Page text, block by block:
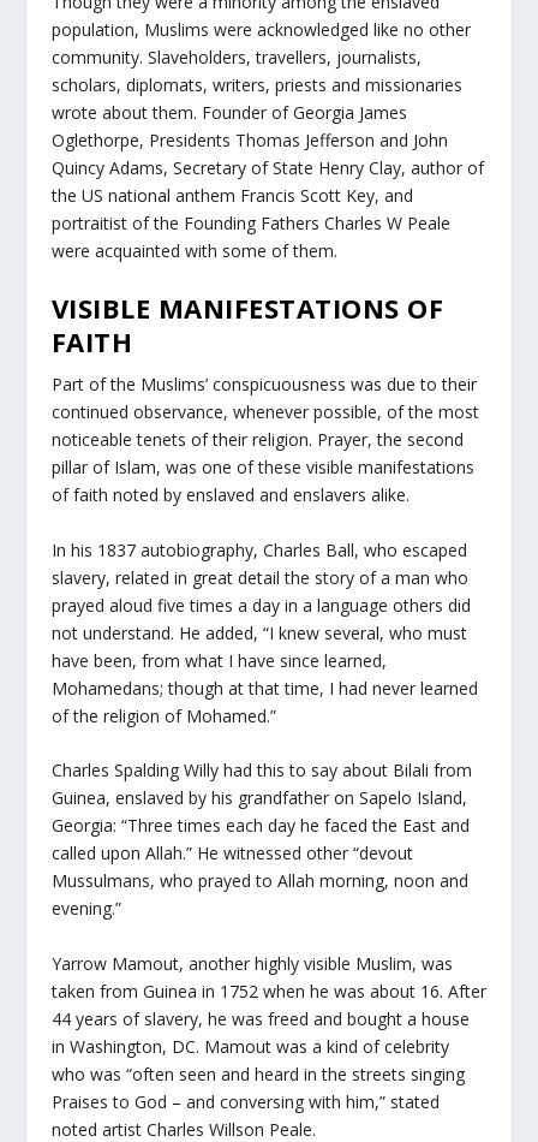
population, Muslims were acknowledged like no other
community. Slaveholders, travellers, journalists,
scholars, diplomats, writers, priests and missionaries
wrote about them. Founder of Georgia James
Oglethorpe, Presidents Thomas Jefferson and John
Quincy Adams, Secretary of State Henry Clay, author of
the US national anthem Francis Scott Key, and
portraitist of the Founding Fathers Charles W Peale
were acquainted with some of them.
VISIBLE MANIFESTATIONS OF
FAITH
Part of the Muslims’ conspicuousness was due to their
continued observance, whenever possible, of the most
noticeable tenets of their religion. Prayer, the second
pillar of Islam, was one of these visible manifestations
of faith noted by enslaved and enslavers alike.
In his 1837 autobiography, Charles Ball, who escaped
slavery, related in great detail the story of a man who
prayed aloud five times a day in a language others did
not understand. He added, “I knew several, who must
have been, from what I have since learned,
Mohamedans; though at that time, I had never learned
of the religion of Mohamed.”
Charles Spalding Willy had this to say about Bilali from
Guinea, enslaved by his grandfather on Sapelo Island,
Georgia: “Three times each day he faced the East and
called upon Allah.” He witnessed other “devout
Mussulmans, who prayed to Allah morning, noon and
evening.”
Yarrow Mamout, another highly visible Muslim, was
taken from Guinea in 1752 when he was about 16. After
44 years of slavery, he was freed and bought a house
in Washington, DC. Mamout was a kind of celebrity
who was “often seen and heard in the streets singing
Praises to God – and conversing with him,” stated
noted artist Charles Willson Peale.